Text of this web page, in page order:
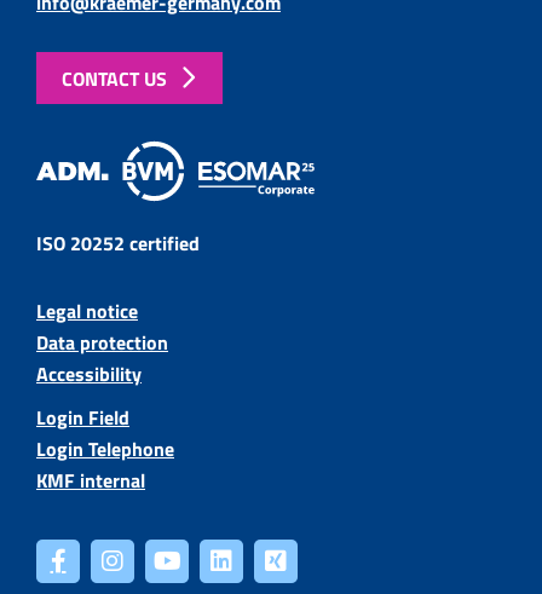
CONTACT US
ISO 20252 certified
Legal notice
Data protection
Accessibility
Login Field
Login Telephone
KMF internal